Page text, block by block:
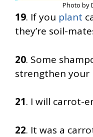
Photo by
19. If you plant
they’re soil-
20. Some
strengthen your
21. I will carrot-
22. It was a